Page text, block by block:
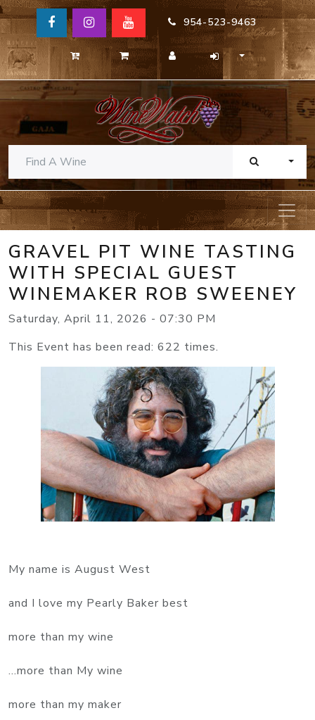
954-523-9463
GRAVEL PIT WINE TASTING
WITH SPECIAL GUEST
WINEMAKER ROB SWEENEY
Saturday, April 11, 2026 - 07:30 PM
This Event has been read: 622 times.
My name is August West
and I love my Pearly Baker best
more than my wine
...more than My wine
more than my maker